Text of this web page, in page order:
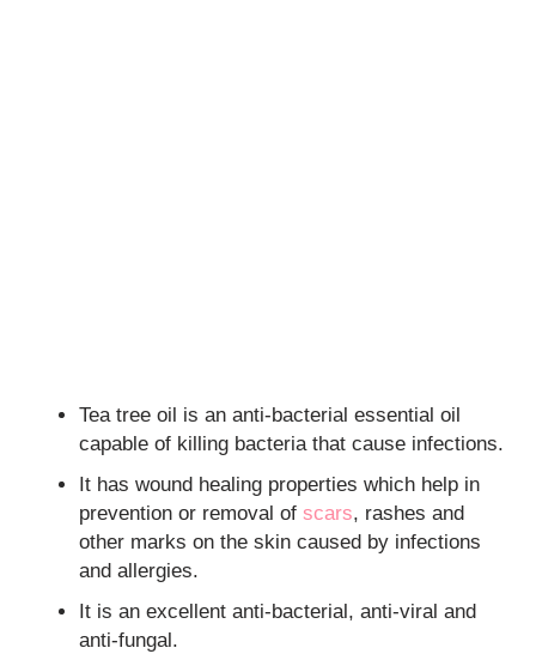
Tea tree oil is an anti-bacterial essential oil
capable of killing bacteria that cause infections.
It has wound healing properties which help in
prevention or removal of scars, rashes and
other marks on the skin caused by infections
and allergies.
It is an excellent anti-bacterial, anti-viral and
anti-fungal.